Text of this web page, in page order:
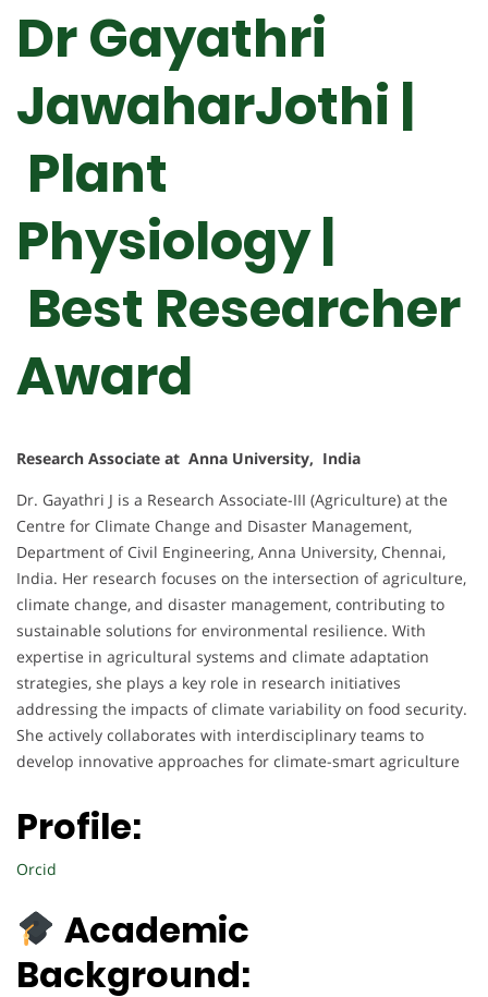
Dr Gayathri
JawaharJothi |
Plant
Physiology |
Best Researcher
Award
Research Associate at Anna University, India
Dr. Gayathri J is a Research Associate-III (Agriculture) at the
Centre for Climate Change and Disaster Management,
Department of Civil Engineering, Anna University, Chennai,
India. Her research focuses on the intersection of agriculture,
climate change, and disaster management, contributing to
sustainable solutions for environmental resilience. With
expertise in agricultural systems and climate adaptation
strategies, she plays a key role in research initiatives
addressing the impacts of climate variability on food security.
She actively collaborates with interdisciplinary teams to
develop innovative approaches for climate-smart agriculture
Profile:
Orcid
Academic
Background: